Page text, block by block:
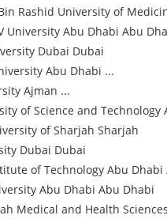
Rashid University of
University Abu Dhabi Abu
Dubai Dubai
Abu Dhabi ...
Ajman ...
of Science and Technology
of Sharjah Sharjah
Dubai Dubai
of Technology Abu Dhabi
Abu Dhabi Abu Dhabi
Medical and Health